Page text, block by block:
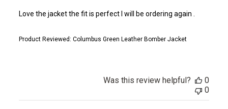
Love the jacket the fit is perfect I will be ordering again .
Product Reviewed: Columbus Green Leather Bomber Jacket
Was this review helpful?
0
0